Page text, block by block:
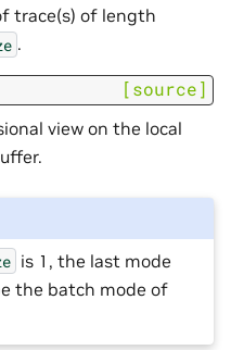
trace(s) of length
.
[source]
view on the local
is 1, the last mode
the batch mode of